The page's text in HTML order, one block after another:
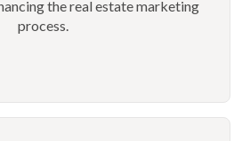
the real estate marketing
process.